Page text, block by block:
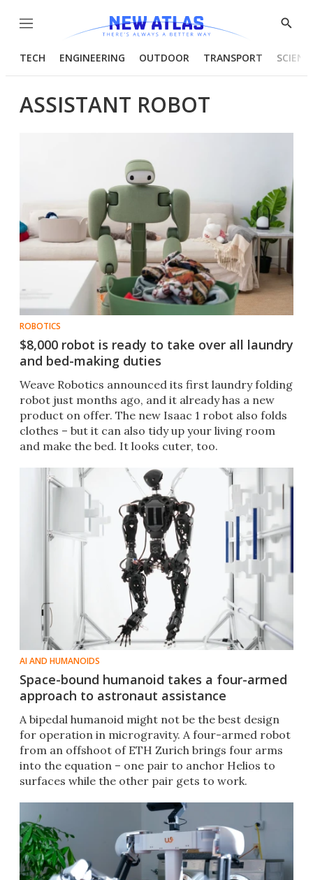
Menu
Show
TECH ENGINEERING OUTDOOR TRANSPORT
ASSISTANT ROBOT
ROBOTICS
$8,000 robot is ready to take over all laundry
and bed-making duties
Weave Robotics announced its first laundry folding
robot just months ago, and it already has a new
product on offer. The new Isaac 1 robot also folds
clothes – but it can also tidy up your living room
and make the bed. It looks cuter, too.
AI AND HUMANOIDS
Space-bound humanoid takes a four-armed
approach to astronaut assistance
A bipedal humanoid might not be the best design
for operation in microgravity. A four-armed robot
from an offshoot of ETH Zurich brings four arms
into the equation – one pair to anchor Helios to
surfaces while the other pair gets to work.